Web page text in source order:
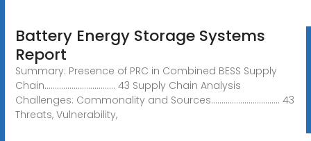
Battery Energy Storage Systems
Report
Summary: Presence of PRC in Combined BESS Supply
Chain.................................. 43 Supply Chain Analysis
Challenges: Commonality and Sources................................. 43
Threats, Vulnerability,